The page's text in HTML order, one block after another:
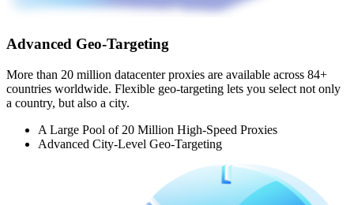
Advanced Geo-Targeting
More than 20 million datacenter proxies are available across 84+
countries worldwide. Flexible geo-targeting lets you select not only
a country, but also a city.
A Large Pool of 20 Million High-Speed Proxies
Advanced City-Level Geo-Targeting